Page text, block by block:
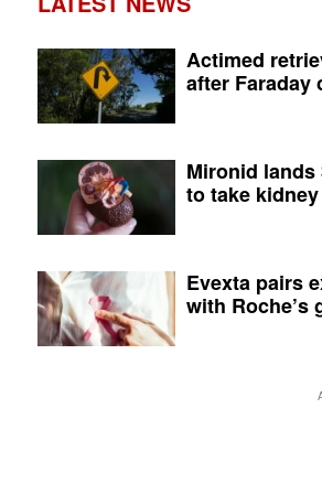
Actimed
after Faraday
Mironid lands
to take
Evexta pairs
with Roche’s